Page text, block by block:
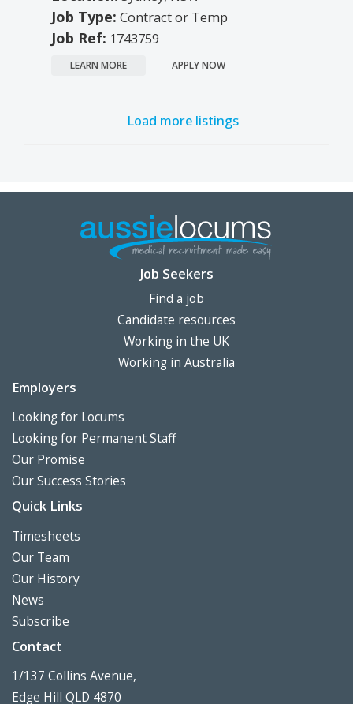
Job Type: Contract or Temp
Job Ref: 1743759
LEARN MORE APPLY NOW
Load more listings
Job Seekers
Find a job
Candidate resources
Working in the UK
Working in Australia
Employers
Looking for Locums
Looking for Permanent Staff
Our Promise
Our Success Stories
Quick Links
Timesheets
Our Team
Our History
News
Subscribe
Contact
1/137 Collins Avenue,
Edge Hill QLD 4870